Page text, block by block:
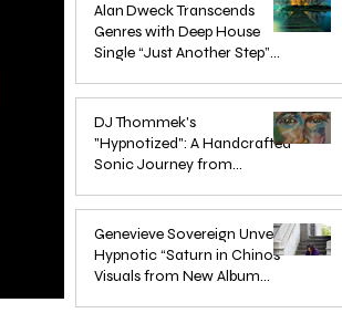
ARTIST SPOTLIGHT: Reigns
Further Into Emotional Drum
Alan Dweck Transcends
Genres with Deep House
Single “Just Another Step”
DJ Thommek's
"Hypnotized": A Handcrafted
Sonic Journey from
Genevieve Sovereign Unveils
Hypnotic “Saturn in Chinos”
Visuals from New Album